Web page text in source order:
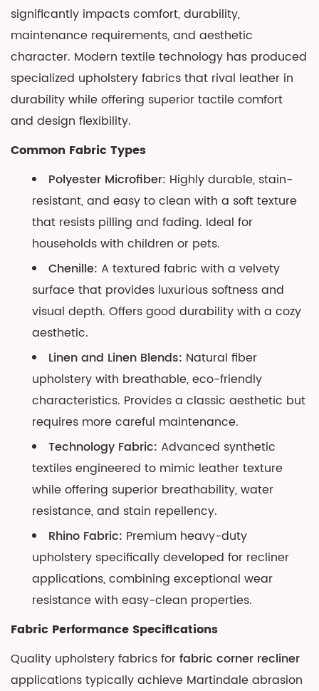
Mechanism
Maintenance
8
Selection
Guide
for
Your
Space
Key
Selection
Factors
significantly impacts comfort, durability,
maintenance requirements, and aesthetic
character. Modern textile technology has produced
specialized upholstery fabrics that rival leather in
durability while offering superior tactile comfort
and design flexibility.
Common Fabric Types
Polyester Microfiber: Highly durable, stain-
resistant, and easy to clean with a soft texture
that resists pilling and fading. Ideal for
households with children or pets.
Chenille: A textured fabric with a velvety
surface that provides luxurious softness and
visual depth. Offers good durability with a cozy
aesthetic.
Linen and Linen Blends: Natural fiber
upholstery with breathable, eco-friendly
characteristics. Provides a classic aesthetic but
requires more careful maintenance.
Technology Fabric: Advanced synthetic
textiles engineered to mimic leather texture
while offering superior breathability, water
resistance, and stain repellency.
Rhino Fabric: Premium heavy-duty
upholstery specifically developed for recliner
applications, combining exceptional wear
resistance with easy-clean properties.
Fabric Performance Specifications
Quality upholstery fabrics forfabric corner recliner
applications typically achieve Martindale abrasion